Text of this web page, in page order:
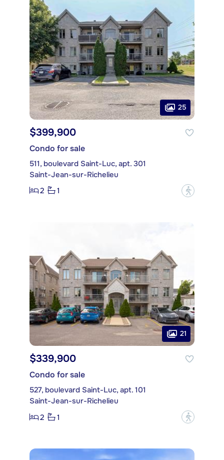
25
$399,900
Condo for sale
511, boulevard Saint-Luc, apt. 301
Saint-Jean-sur-Richelieu
2
1 ?
21
$339,900
Condo for sale
527, boulevard Saint-Luc, apt. 101
Saint-Jean-sur-Richelieu
2
1 ?